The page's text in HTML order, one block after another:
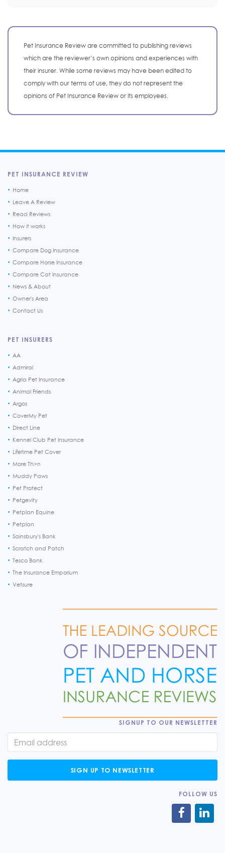
Pet Insurance Review are committed to publishing reviews
which are the reviewer’s own opinions and experiences with
their insurer. While some reviews may have been edited to
comply with our terms of use, they do not represent the
opinions of Pet Insurance Review or its employees.
PET INSURANCE REVIEW
Home
Leave A Review
Read Reviews
How it works
Insurers
Compare Dog Insurance
Compare Horse Insurance
Compare Cat Insurance
News & About
Owner's Area
Contact Us
PET INSURERS
AA
Admiral
Agria Pet Insurance
Animal Friends
Argos
CoverMy Pet
Direct Line
Kennel Club Pet Insurance
Lifetime Pet Cover
More Th>n
Muddy Paws
Pet Protect
Petgevity
Petplan Equine
Petplan
Sainsbury's Bank
Scratch and Patch
Tesco Bank
The Insurance Emporium
Vetsure
SIGNUP TO OUR NEWSLETTER
SIGN UP TO NEWSLETTER
FOLLOW US